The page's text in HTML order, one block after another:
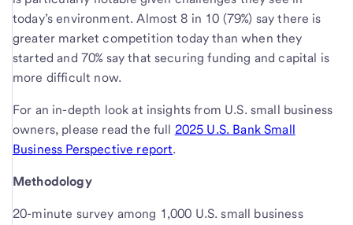
today’s environment. Almost 8 in 10 (79%) say there is
greater market competition today than when they
started and 70% say that securing funding and capital is
more difficult now.
For an in-depth look at insights from U.S. small business
owners, please read the full 2025 U.S. Bank Small
Business Perspective report.
Methodology
20-minute survey among 1,000 U.S. small business